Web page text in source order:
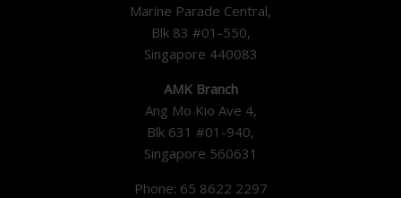
Marine Parade Central,
Blk 83 #01-550,
Singapore 440083
AMK Branch
Ang Mo Kio Ave 4,
Blk 631 #01-940,
Singapore 560631
Phone: 65 8622 2297